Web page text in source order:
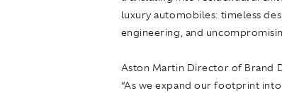
luxury automobiles: timeless
engineering, and
Aston Martin Director of Brand
“As we expand our footprint